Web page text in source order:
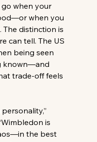
when your
when you
distinction is
can tell. The US
being seen
known—and
trade-off feels
is
the best